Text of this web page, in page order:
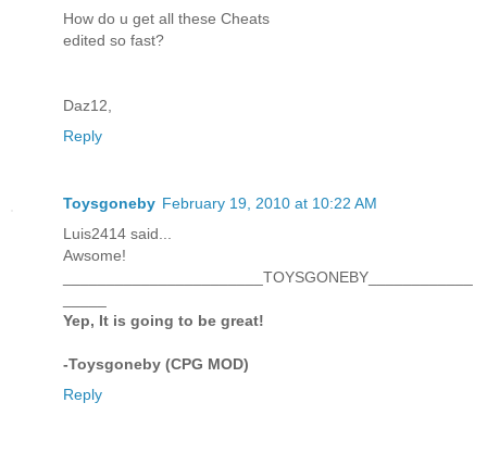
How do u get all these Cheats
edited so fast?
Daz12,
Reply
Toysgoneby February 19, 2010 at 10:22 AM
Luis2414 said...
Awsome!
_______________________TOYSGONEBY____________
Yep, It is going to be great!
-Toysgoneby (CPG MOD)
Reply